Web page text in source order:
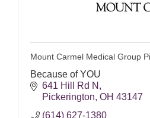
Mount Carmel Medical Group
Because of YOU
641 Hill Rd N
Pickerington OH 43147
(614) 627-1380